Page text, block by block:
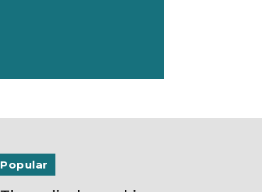
Popular